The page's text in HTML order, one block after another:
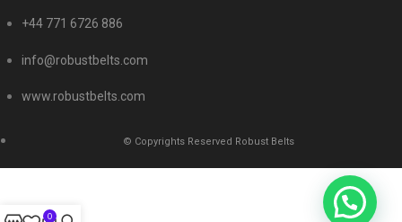
+44 771 6726 886
info@robustbelts.com
www.robustbelts.com
© Copyrights Reserved Robust Belts
0